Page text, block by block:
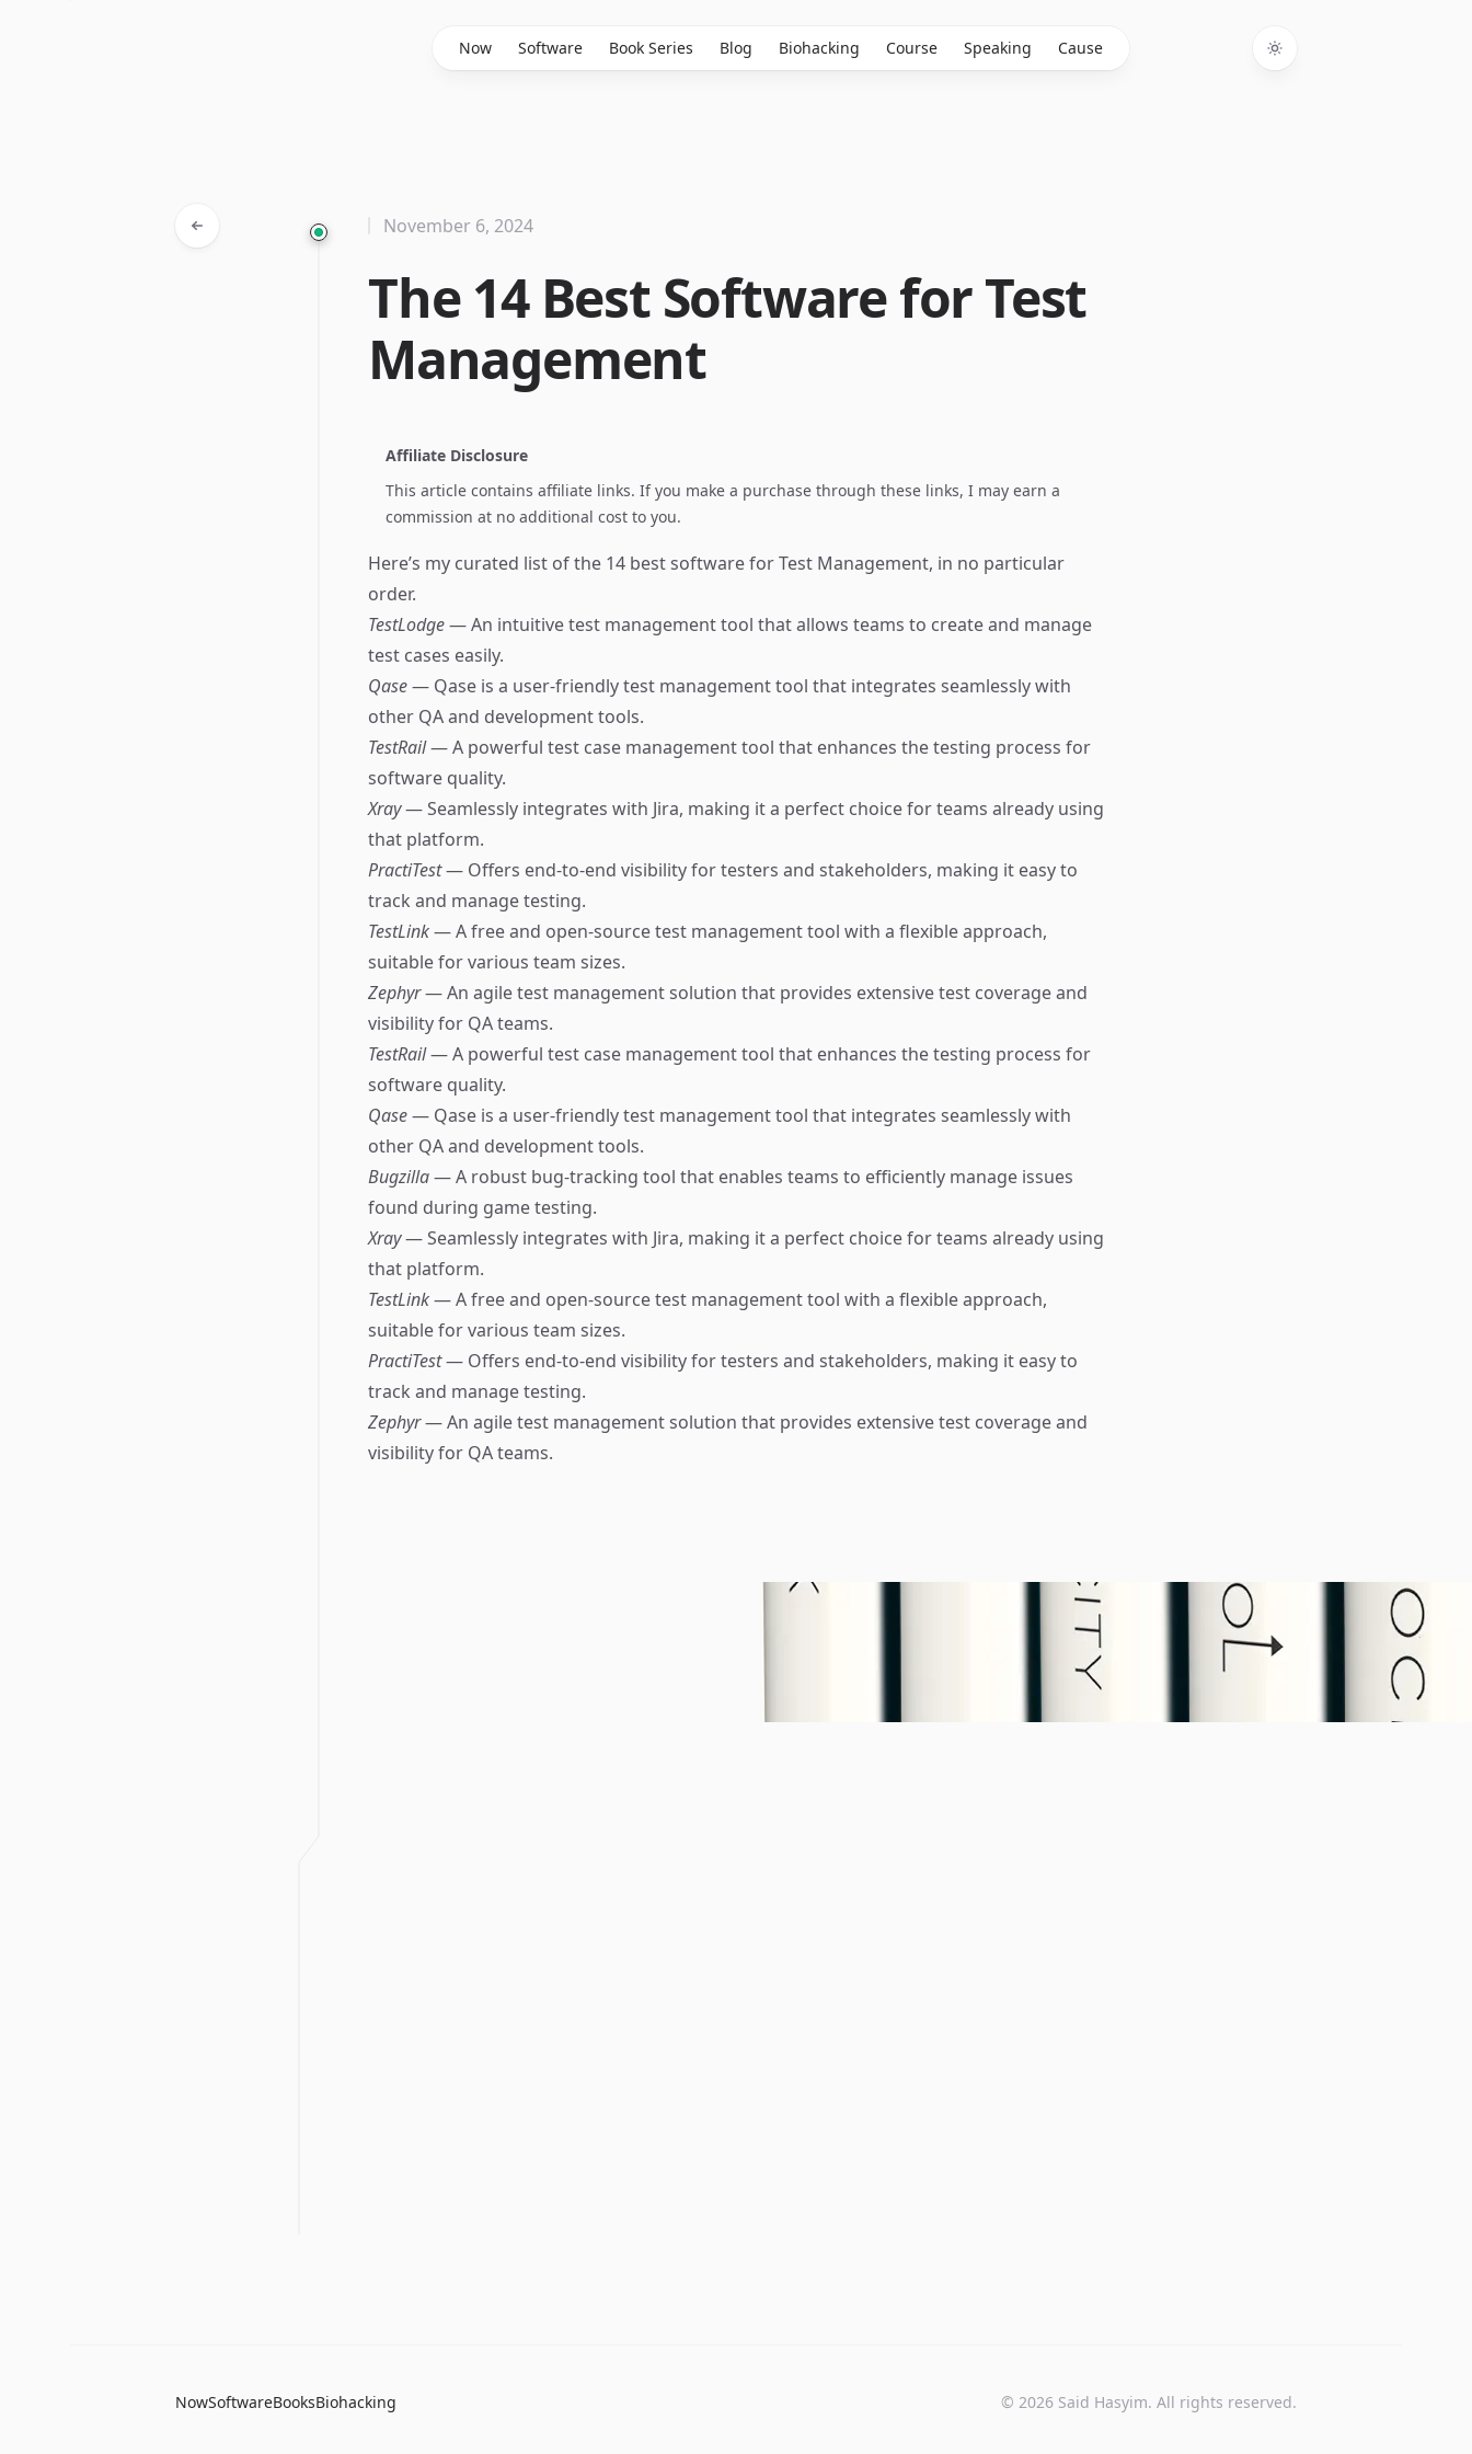
Now Software Book Series Blog Biohacking Course Speaking Cause
Toggle theme
The 14 Best Software for Test
Management
November 6, 2024
Affiliate Disclosure
This article contains affiliate links. If you make a purchase through these links, I may earn a
commission at no additional cost to you.
Here’s my curated list of the 14 best software for Test Management, in no particular
order.
TestLodge— An intuitive test management tool that allows teams to create and manage
test cases easily.
Qase— Qase is a user-friendly test management tool that integrates seamlessly with
other QA and development tools.
TestRail— A powerful test case management tool that enhances the testing process for
software quality.
Xray— Seamlessly integrates with Jira, making it a perfect choice for teams already using
that platform.
PractiTest— Offers end-to-end visibility for testers and stakeholders, making it easy to
track and manage testing.
TestLink— A free and open-source test management tool with a flexible approach,
suitable for various team sizes.
Zephyr— An agile test management solution that provides extensive test coverage and
visibility for QA teams.
TestRail— A powerful test case management tool that enhances the testing process for
software quality.
Qase— Qase is a user-friendly test management tool that integrates seamlessly with
other QA and development tools.
Bugzilla— A robust bug-tracking tool that enables teams to efficiently manage issues
found during game testing.
Xray— Seamlessly integrates with Jira, making it a perfect choice for teams already using
that platform.
TestLink— A free and open-source test management tool with a flexible approach,
suitable for various team sizes.
PractiTest— Offers end-to-end visibility for testers and stakeholders, making it easy to
track and manage testing.
Zephyr— An agile test management solution that provides extensive test coverage and
visibility for QA teams.
NowSoftwareBooksBiohacking © 2026 Said Hasyim. All rights reserved.